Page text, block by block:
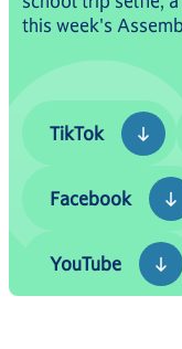
this week's
TikTok
TikTok
Facebook
YouTube